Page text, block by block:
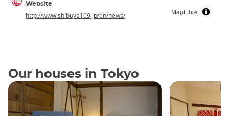
MapLibre
Website
http://www.shibuya109.jp/en/news/
Our houses in Tokyo